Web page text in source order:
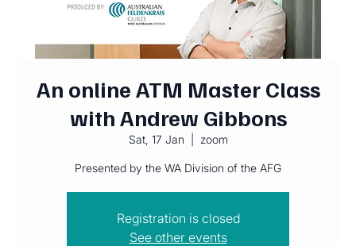
An online ATM Master Class
with Andrew Gibbons
Sat, 17 Jan zoom
Presented by the WA Division of the AFG
Registration is closed
See other events